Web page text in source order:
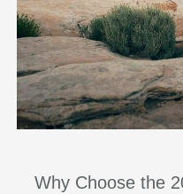
Why Choose the